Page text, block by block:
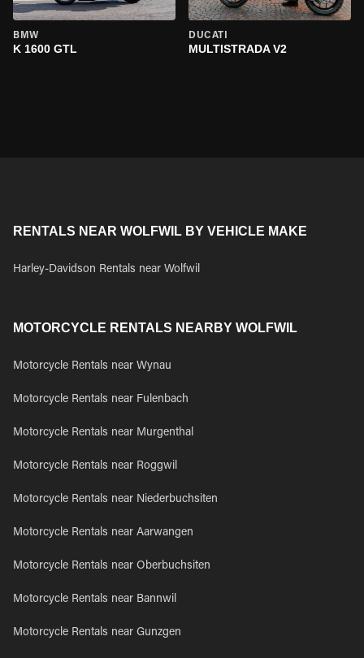
BMW
K 1600 GTL
DUCATI
MULTISTRADA V2
RENTALS NEAR WOLFWIL BY VEHICLE MAKE
Harley-Davidson Rentals near Wolfwil
MOTORCYCLE RENTALS NEARBY WOLFWIL
Motorcycle Rentals near Wynau
Motorcycle Rentals near Fulenbach
Motorcycle Rentals near Murgenthal
Motorcycle Rentals near Roggwil
Motorcycle Rentals near Niederbuchsiten
Motorcycle Rentals near Aarwangen
Motorcycle Rentals near Oberbuchsiten
Motorcycle Rentals near Bannwil
Motorcycle Rentals near Gunzgen